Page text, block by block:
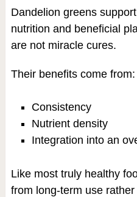
Dandelion greens
nutrition and beneficial
are not miracle cures.
Their benefits come from:
Consistency
Nutrient density
Integration into an
Like most truly healthy
from long-term use